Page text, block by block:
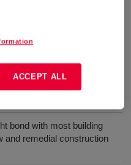
of porous substrates
streaking on metal panels
bond with most building
and remedial construction
ACCEPT ALL